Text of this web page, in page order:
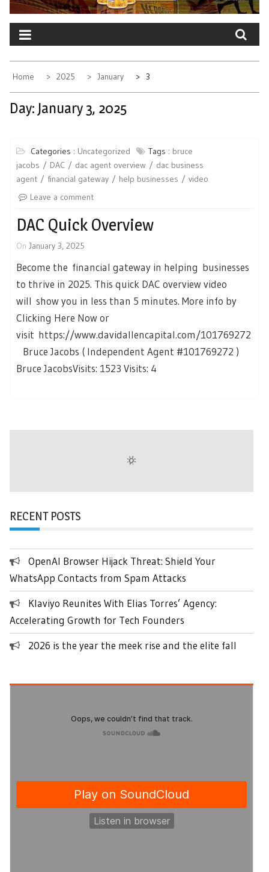
Home 2025 January 3
Day: January 3, 2025
Categories : Uncategorized Tags : bruce
jacobs
DAC dac agent overview
dac business
agent
financial gateway help businesses
video
Leave a comment
DAC Quick Overview
On January 3, 2025
Become the financial gateway in helping businesses
to thrive in 2025. This quick DAC overview video
will show you in less than 5 minutes. More info by
Clicking Here Now or
visit https://www.davidallencapital.com/101769272
Bruce Jacobs ( Independent Agent #101769272 )
Bruce JacobsVisits: 1523 Visits: 4
RECENT POSTS
OpenAI Browser Hijack Threat: Shield Your
WhatsApp Contacts from Spam Attacks
Klaviyo Reunites With Elias Torres’ Agency:
Accelerating Growth for Tech Founders
2026 is the year the meek rise and the elite fall